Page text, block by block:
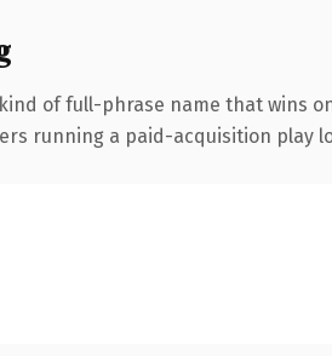
of full-phrase name that wins
running a paid-acquisition play